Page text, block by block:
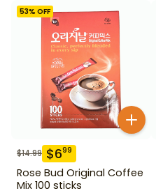
53% OFF
$14.99 $699
Rose Bud Original Coffee
Mix 100 sticks